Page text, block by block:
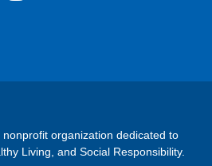
organization dedicated to
Living, and Social Responsibility.